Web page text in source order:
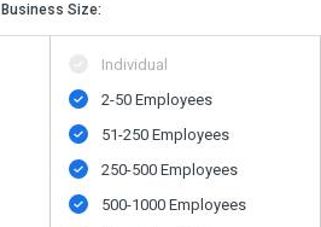
Business Size:
Individual
2-50 Employees
51-250 Employees
250-500 Employees
500-1000 Employees